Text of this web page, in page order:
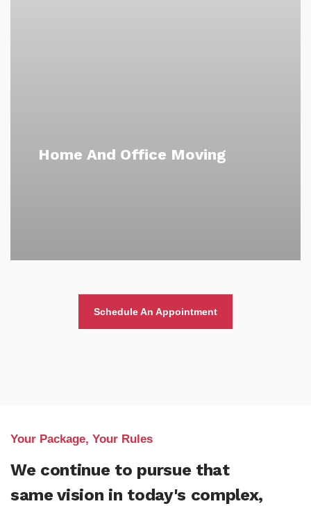
Home And Office Moving
Schedule An Appointment
Your Package, Your Rules
We continue to pursue that
same vision in today's complex,